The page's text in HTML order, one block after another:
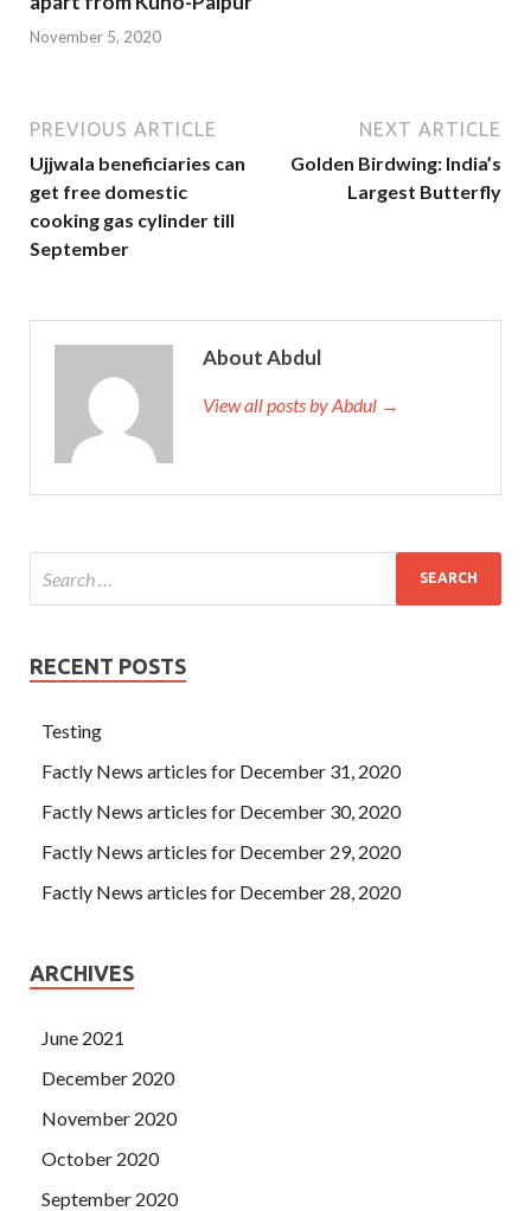
November 5, 2020
PREVIOUS ARTICLE
Ujjwala beneficiaries can
get free domestic
cooking gas cylinder till
September
NEXT ARTICLE
Golden Birdwing: India’s
Largest Butterfly
About Abdul
View all posts by Abdul →
RECENT POSTS
Testing
Factly News articles for December 31, 2020
Factly News articles for December 30, 2020
Factly News articles for December 29, 2020
Factly News articles for December 28, 2020
ARCHIVES
June 2021
December 2020
November 2020
October 2020
September 2020